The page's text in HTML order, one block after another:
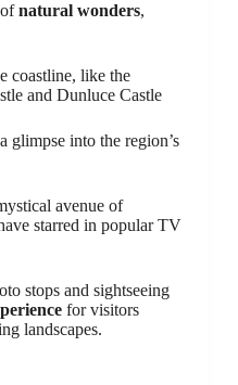
natural wonders,
coastline, like the
and Dunluce Castle
glimpse into the region’s
avenue of
starred in popular TV
stops and sightseeing
for visitors
landscapes.